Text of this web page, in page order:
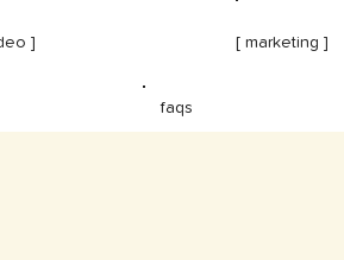
[ marketing ]
]
faqs